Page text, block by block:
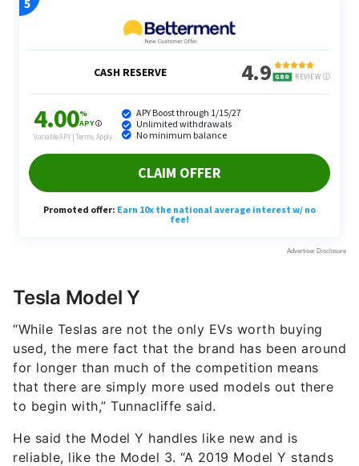
Tesla Model Y
“While Teslas are not the only EVs worth buying
used, the mere fact that the brand has been around
for longer than much of the competition means
that there are simply more used models out there
to begin with,” Tunnacliffe said.
He said the Model Y handles like new and is
reliable, like the Model 3. “A 2019 Model Y stands